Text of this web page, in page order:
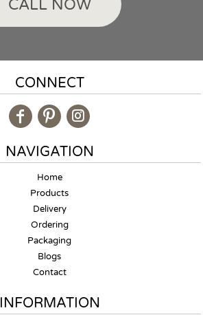
CALL NOW
CONNECT
NAVIGATION
Home
Products
Delivery
Ordering
Packaging
Blogs
Contact
INFORMATION